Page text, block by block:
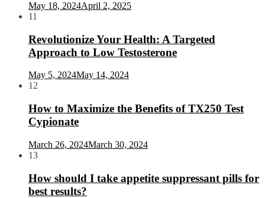
May 18, 2024April 2, 2025
11
Revolutionize Your Health: A Targeted
Approach to Low Testosterone
May 5, 2024May 14, 2024
12
How to Maximize the Benefits of TX250 Test
Cypionate
March 26, 2024March 30, 2024
13
How should I take appetite suppressant pills for
best results?